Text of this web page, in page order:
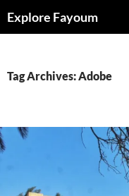
Explore Fayoum
Tag Archives: Adobe